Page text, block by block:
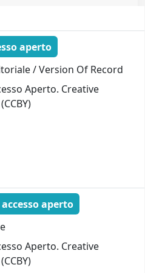
aperto
/ Version Of Record
Aperto. Creative
accesso aperto
Aperto. Creative